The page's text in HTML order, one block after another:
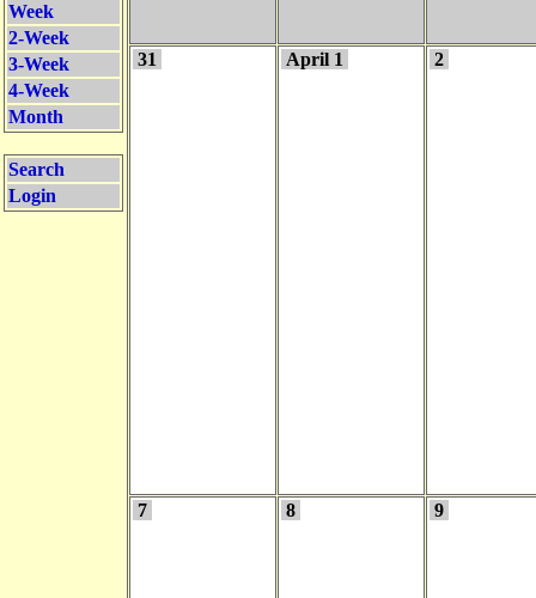
Week
2-Week
3-Week
4-Week
Month
Search
Login
31 April 1 2
7 8 9